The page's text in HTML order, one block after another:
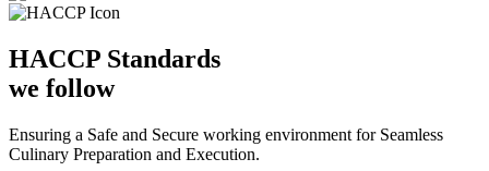
HACCP Standards
we follow
Ensuring a Safe and Secure working environment for Seamless
Culinary Preparation and Execution.